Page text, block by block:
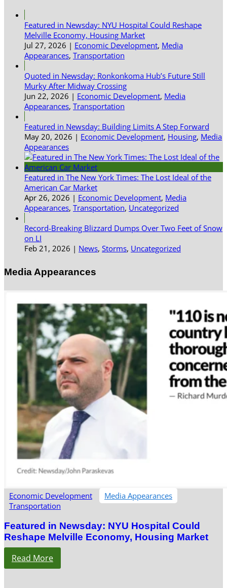
Featured in Newsday: NYU Hospital Could Reshape
Melville Economy, Housing Market
Jul 27, 2026 | Economic Development, Media
Appearances, Transportation
Quoted in Newsday: Ronkonkoma Hub’s Future Still
Murky After Midway Crossing
Jun 22, 2026 | Economic Development, Media
Appearances, Transportation
Featured in Newsday: Building Limits A Step Forward
May 20, 2026 | Economic Development, Housing, Media
Appearances
Featured in The New York Times: The Lost Ideal of the
American Car Market
Apr 26, 2026 | Economic Development, Media
Appearances, Transportation, Uncategorized
Record-Breaking Blizzard Dumps Over Two Feet of Snow
on LI
Feb 21, 2026 | News, Storms, Uncategorized
Media Appearances
Economic Development
Media Appearances
Transportation
Featured in Newsday: NYU Hospital Could
Reshape Melville Economy, Housing Market
Read More